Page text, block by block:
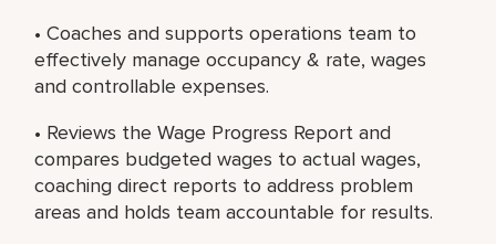
• Coaches and supports operations team to
effectively manage occupancy & rate, wages
and controllable expenses.
• Reviews the Wage Progress Report and
compares budgeted wages to actual wages,
coaching direct reports to address problem
areas and holds team accountable for results.